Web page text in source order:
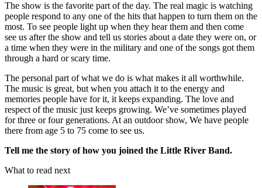
The show is the favorite part of the day. The real magic is watching
people respond to any one of the hits that happen to turn them on the
most. To see people light up when they hear them and then come
see us after the show and tell us stories about a date they were on, or
a time when they were in the military and one of the songs got them
through a hard or scary time.
The personal part of what we do is what makes it all worthwhile.
The music is great, but when you attach it to the energy and
memories people have for it, it keeps expanding. The love and
respect of the music just keeps growing. We’ve sometimes played
for three or four generations. At an outdoor show, We have people
there from age 5 to 75 come to see us.
Tell me the story of how you joined the Little River Band.
What to read next